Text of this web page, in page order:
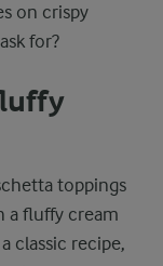
on crispy
for?
toppings
a fluffy cream
classic recipe,